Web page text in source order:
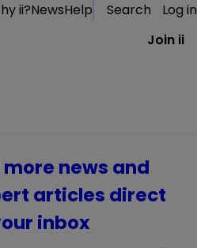
ii?NewsHelp Search
Log in
Join ii
more news and
articles direct
inbox